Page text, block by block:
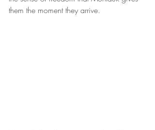
them the moment they arrive.